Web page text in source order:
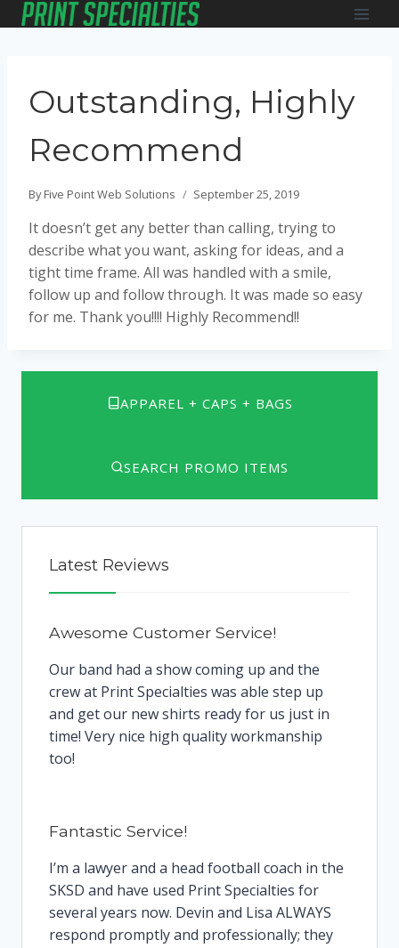
Skip
to
Outstanding, Highly
Recommend
By Five Point Web Solutions September 25, 2019
It doesn’t get any better than calling, trying to
describe what you want, asking for ideas, and a
tight time frame. All was handled with a smile,
follow up and follow through. It was made so easy
for me. Thank you!!!! Highly Recommend!!
APPAREL + CAPS + BAGS
SEARCH PROMO ITEMS
Latest Reviews
Awesome Customer Service!
Our band had a show coming up and the
crew at Print Specialties was able step up
and get our new shirts ready for us just in
time! Very nice high quality workmanship
too!
Fantastic Service!
I’m a lawyer and a head football coach in the
SKSD and have used Print Specialties for
several years now. Devin and Lisa ALWAYS
respond promptly and professionally; they